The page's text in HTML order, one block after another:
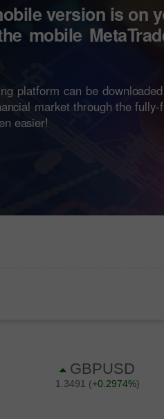
version is on
mobile
platform can be
market through the
easier!